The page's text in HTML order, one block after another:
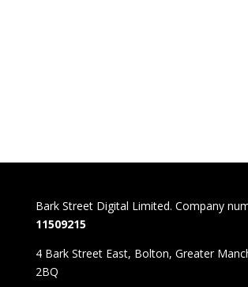
Bark Street Digital Limited. Company
11509215
4 Bark Street East, Bolton, Greater
2BQ